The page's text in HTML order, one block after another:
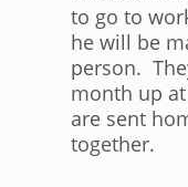
to go to
he will be
person.
month up
are sent
together.